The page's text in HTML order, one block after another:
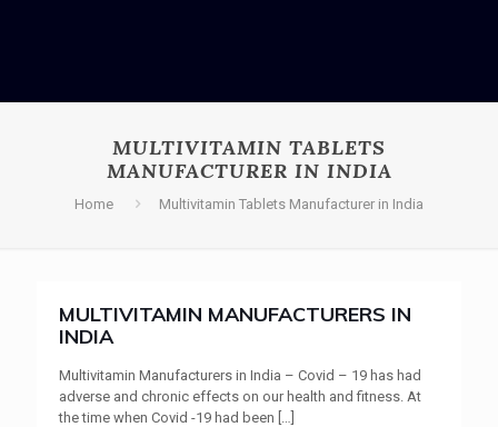
MULTIVITAMIN TABLETS
MANUFACTURER IN INDIA
Home Multivitamin Tablets Manufacturer in India
MULTIVITAMIN MANUFACTURERS IN
INDIA
Multivitamin Manufacturers in India – Covid – 19 has had
adverse and chronic effects on our health and fitness. At
the time when Covid -19 had been […]